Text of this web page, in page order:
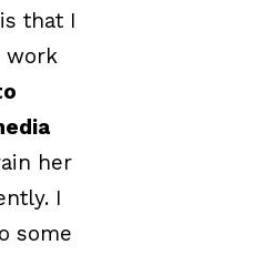
that I
work
her
I
some